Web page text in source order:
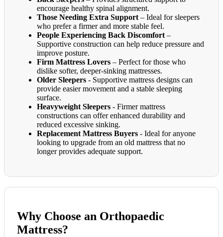
encourage healthy spinal alignment.
Those Needing Extra Support – Ideal for sleepers
who prefer a firmer and more stable feel.
People Experiencing Back Discomfort –
Supportive construction can help reduce pressure and
improve posture.
Firm Mattress Lovers – Perfect for those who
dislike softer, deeper-sinking mattresses.
Older Sleepers - Supportive mattress designs can
provide easier movement and a stable sleeping
surface.
Heavyweight Sleepers - Firmer mattress
constructions can offer enhanced durability and
reduced excessive sinking.
Replacement Mattress Buyers - Ideal for anyone
looking to upgrade from an old mattress that no
longer provides adequate support.
Why Choose an Orthopaedic
Mattress?